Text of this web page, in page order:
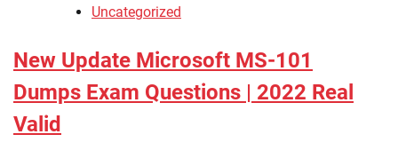
Uncategorized
New Update Microsoft MS-101
Dumps Exam Questions | 2022 Real
Valid